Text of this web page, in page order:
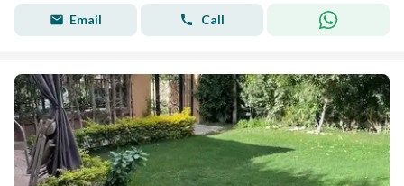
Email Call